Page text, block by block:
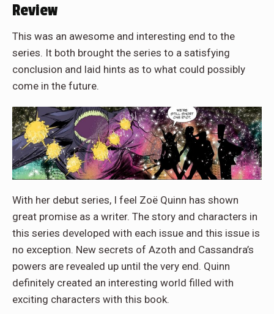
Review
This was an awesome and interesting end to the
series. It both brought the series to a satisfying
conclusion and laid hints as to what could possibly
come in the future.
With her debut series, I feel Zoë Quinn has shown
great promise as a writer. The story and characters in
this series developed with each issue and this issue is
no exception. New secrets of Azoth and Cassandra’s
powers are revealed up until the very end. Quinn
definitely created an interesting world filled with
exciting characters with this book.